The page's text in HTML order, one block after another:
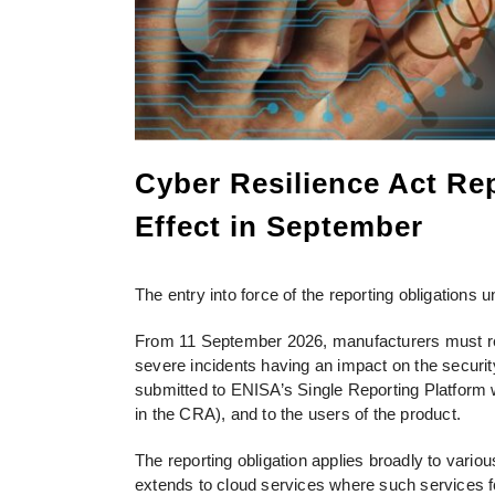
Cyber Resilience Act
Effect in September
The entry into force of the reporting obligations
From 11 September 2026, manufacturers must
severe incidents having an impact on the
submitted to ENISA’s Single Reporting
in the CRA), and to the users of the product.
The reporting obligation applies broadly to
extends to cloud services where such services